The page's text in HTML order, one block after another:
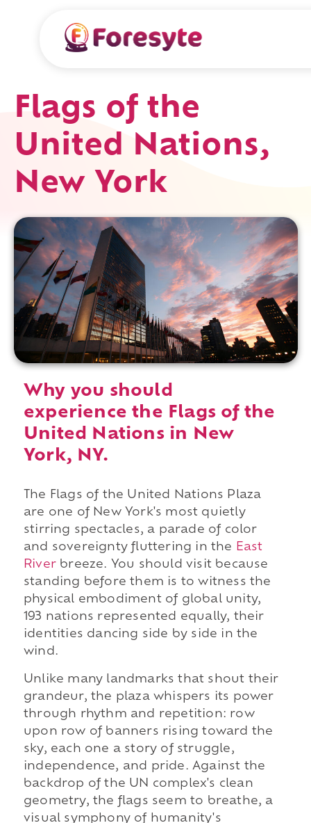
Flags of the
United Nations,
New York
Why you should
experience the Flags of the
United Nations in New
York, NY.
The Flags of the United Nations Plaza
are one of New York's most quietly
stirring spectacles, a parade of color
and sovereignty fluttering in the
East
Riverbreeze. You should visit because
standing before them is to witness the
physical embodiment of global unity,
193 nations represented equally, their
identities dancing side by side in the
wind.
Unlike many landmarks that shout their
grandeur, the plaza whispers its power
through rhythm and repetition: row
upon row of banners rising toward the
sky, each one a story of struggle,
independence, and pride. Against the
backdrop of the UN complex's clean
geometry, the flags seem to breathe, a
visual symphony of humanity's